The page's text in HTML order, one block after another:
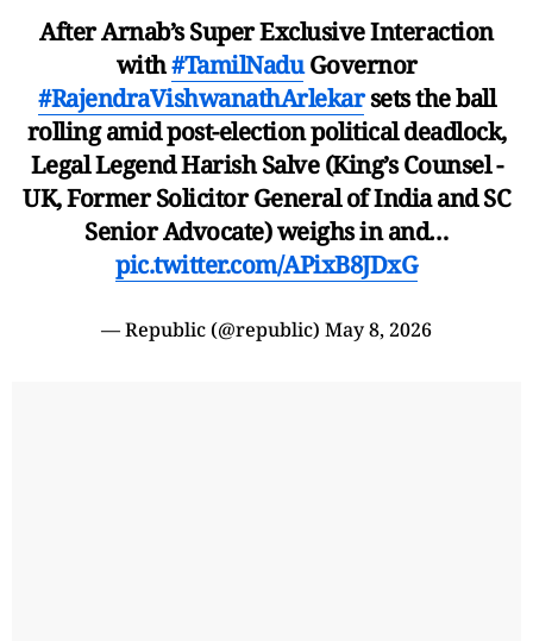
After Arnab’s Super Exclusive Interaction
with#TamilNaduGovernor
#RajendraVishwanathArlekarsets the ball
rolling amid post-election political deadlock,
Legal Legend Harish Salve (King’s Counsel -
UK, Former Solicitor General of India and SC
Senior Advocate) weighs in and…
pic.twitter.com/APixB8JDxG
— Republic (@republic) May 8, 2026